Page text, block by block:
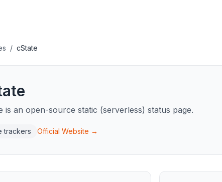
/ cState
is an open-source static (serverless) status page.
trackers Official Website →